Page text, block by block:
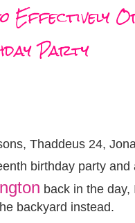
Effectively
Party
Thaddeus 24,
birthday party and
back in the day,
backyard instead.